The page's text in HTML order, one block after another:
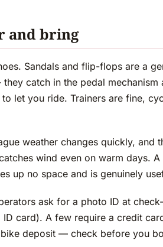
and bring
Sandals and flip-flops are a
catch in the pedal mechanism
let you ride. Trainers are fine,
weather changes quickly, and
wind even on warm days. A
up no space and is genuinely
ask for a photo ID at
ID card). A few require a credit
deposit — check before you